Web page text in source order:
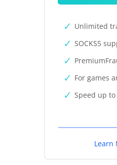
Unlimited
SOCKS5
For games
Speed up
Learn